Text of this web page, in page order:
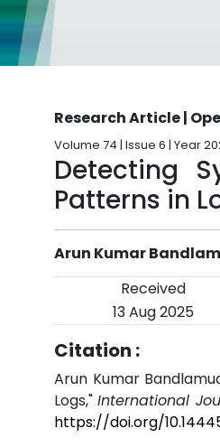
Research Article |
Volume 74 | Issue 6 | Year
Detecting
Patterns in
Arun Kumar
Received
13 Aug 2025
Citation :
Arun Kumar
Logs,"International
https://doi.org/